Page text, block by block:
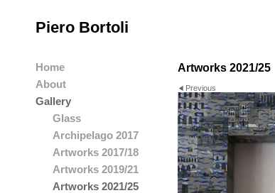
Piero Bortoli
Home
About
Gallery
Artworks 2021/25
Previous
Glass
Archipelago 2017
Artworks 2017/18
Artworks 2019/21
Artworks 2021/25